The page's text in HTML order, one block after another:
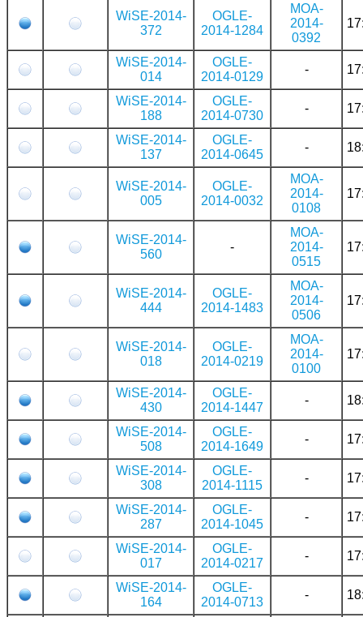
WiSE-2014-
372
OGLE-
2014-1284
MOA-
2014-
0392
WiSE-2014-
014
OGLE-
2014-0129
-
WiSE-2014-
188
OGLE-
2014-0730
-
WiSE-2014-
137
OGLE-
2014-0645
-
WiSE-2014-
005
OGLE-
2014-0032
MOA-
2014-
0108
WiSE-2014-
560
-
MOA-
2014-
0515
WiSE-2014-
444
OGLE-
2014-1483
MOA-
2014-
0506
WiSE-2014-
018
OGLE-
2014-0219
MOA-
2014-
0100
WiSE-2014-
430
OGLE-
2014-1447
-
WiSE-2014-
508
OGLE-
2014-1649
-
WiSE-2014-
308
OGLE-
2014-1115
-
WiSE-2014-
287
OGLE-
2014-1045
-
WiSE-2014-
017
OGLE-
2014-0217
-
WiSE-2014-
164
OGLE-
2014-0713
-